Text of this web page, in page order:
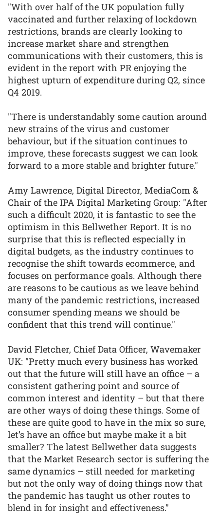
"With over half of the UK population fully
vaccinated and further relaxing of lockdown
restrictions, brands are clearly looking to
increase market share and strengthen
communications with their customers, this is
evident in the report with PR enjoying the
highest upturn of expenditure during Q2, since
Q4 2019.
"There is understandably some caution around
new strains of the virus and customer
behaviour, but if the situation continues to
improve, these forecasts suggest we can look
forward to a more stable and brighter future."
Amy Lawrence, Digital Director, MediaCom &
Chair of the IPA Digital Marketing Group: "After
such a difficult 2020, it is fantastic to see the
optimism in this Bellwether Report. It is no
surprise that this is reflected especially in
digital budgets, as the industry continues to
recognise the shift towards ecommerce, and
focuses on performance goals. Although there
are reasons to be cautious as we leave behind
many of the pandemic restrictions, increased
consumer spending means we should be
confident that this trend will continue."
David Fletcher, Chief Data Officer, Wavemaker
UK: "Pretty much every business has worked
out that the future will still have an office – a
consistent gathering point and source of
common interest and identity – but that there
are other ways of doing these things. Some of
these are quite good to have in the mix so sure,
let’s have an office but maybe make it a bit
smaller? The latest Bellwether data suggests
that the Market Research sector is suffering the
same dynamics – still needed for marketing
but not the only way of doing things now that
the pandemic has taught us other routes to
blend in for insight and effectiveness."